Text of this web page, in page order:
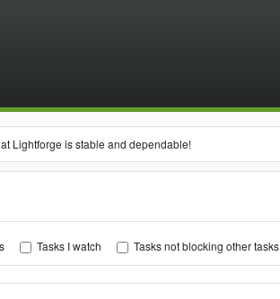
Lightforge is stable and dependable!
Tasks I watch Tasks not blocking other tasks